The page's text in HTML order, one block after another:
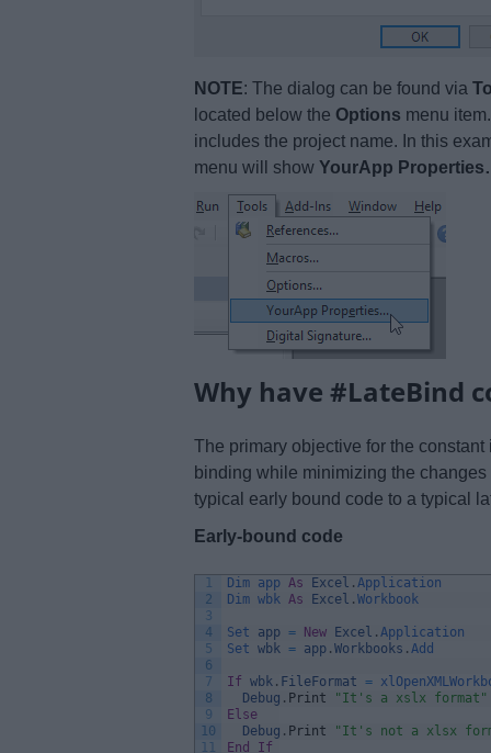
NOTE: The dialog can be found via
located below the Options menu
includes the project name. In this
menu will show YourApp
Why have #LateBind
The primary objective for the
binding while minimizing the
typical early bound code to a typical
Early-bound code
1
2
3
4
5
6
7
8
9
10
11
Dim app As Excel . Application
Dim wbk As Excel . Workbook
Set app = New Excel . Application
Set wbk = app . Workbooks . Add
If wbk . FileFormat =
Debug . Print
"It's a xslx format"
Else
Debug . Print
"It's not a xlsx
End
If